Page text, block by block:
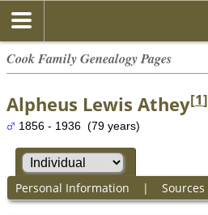
Cook Family Genealogy Pages
Alpheus Lewis Athey[1]
1856 - 1936 (79 years)
Personal Information | Sources